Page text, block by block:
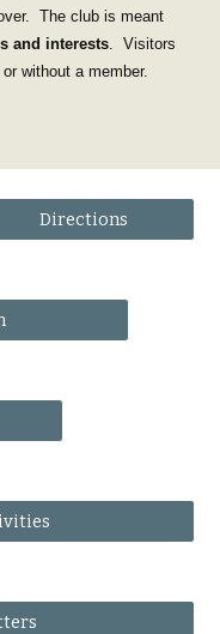
The club is meant
and interests. Visitors
without a member.
Directions